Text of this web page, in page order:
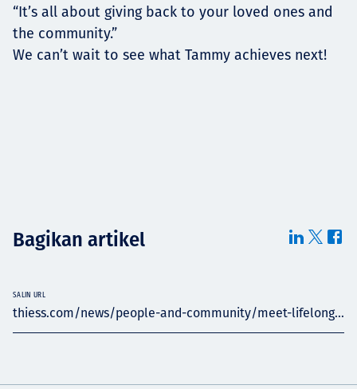
“It’s all about giving back to your loved ones and
the community.”
We can’t wait to see what Tammy achieves next!
Bagikan artikel
thiess.com/news/people-and-community/meet-lifelong...
SALIN URL